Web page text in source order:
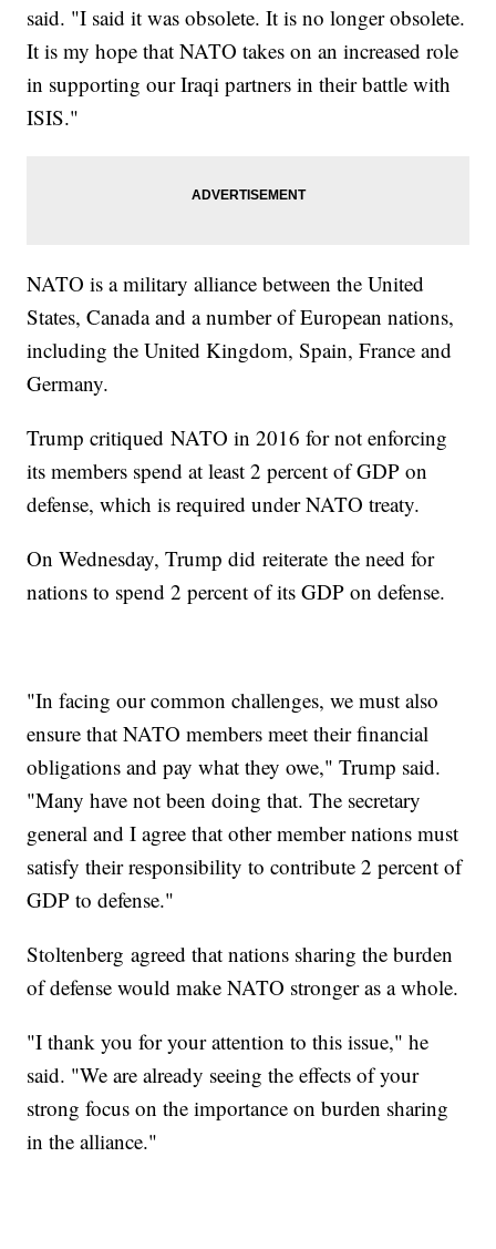
said. "I said it was obsolete. It is no longer obsolete.
It is my hope that NATO takes on an increased role
in supporting our Iraqi partners in their battle with
ISIS."
NATO is a military alliance between the United
States, Canada and a number of European nations,
including the United Kingdom, Spain, France and
Germany.
Trump critiqued NATO in 2016 for not enforcing
its members spend at least 2 percent of GDP on
defense, which is required under NATO treaty.
On Wednesday, Trump did reiterate the need for
nations to spend 2 percent of its GDP on defense.
"In facing our common challenges, we must also
ensure that NATO members meet their financial
obligations and pay what they owe," Trump said.
"Many have not been doing that. The secretary
general and I agree that other member nations must
satisfy their responsibility to contribute 2 percent of
GDP to defense."
Stoltenberg agreed that nations sharing the burden
of defense would make NATO stronger as a whole.
"I thank you for your attention to this issue," he
said. "We are already seeing the effects of your
strong focus on the importance on burden sharing
in the alliance."